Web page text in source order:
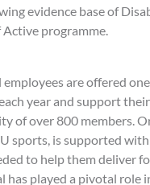
evidence base of
Active programme.
are offered
year and support
of over 800 members.
sports, is supported
to help them deliver
has played a pivotal role